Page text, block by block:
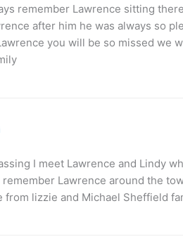
remember Lawrence sitting
after him he was always so
you will be so missed we
I meet Lawrence and Lindy
Lawrence around the
lizzie and Michael Sheffield